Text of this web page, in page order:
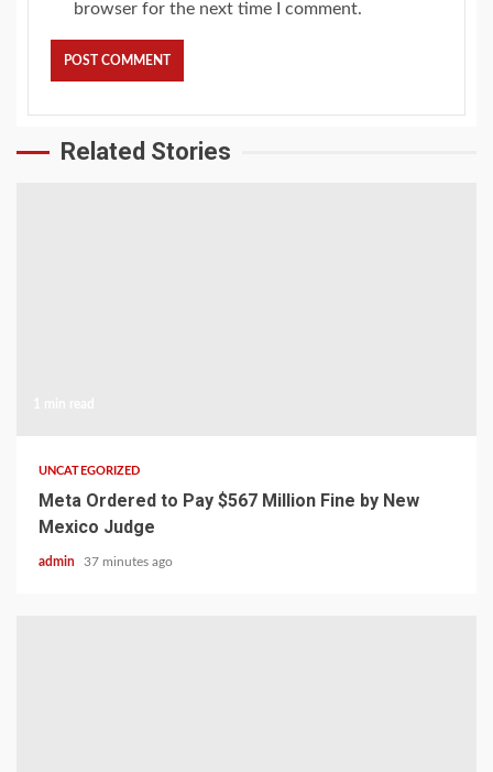
browser for the next time I comment.
Related Stories
UNCATEGORIZED
Meta Ordered to Pay $567 Million Fine by New
Mexico Judge
admin 37 minutes ago